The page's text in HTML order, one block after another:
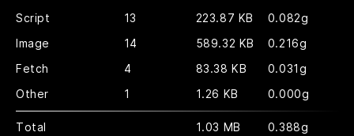
Script
13 223.87 KB
0.082g
Image
14 589.32 KB
0.216g
Fetch
4 83.38 KB
0.031g
Other
1 1.26 KB 0.000g
Total 1.03 MB 0.388g